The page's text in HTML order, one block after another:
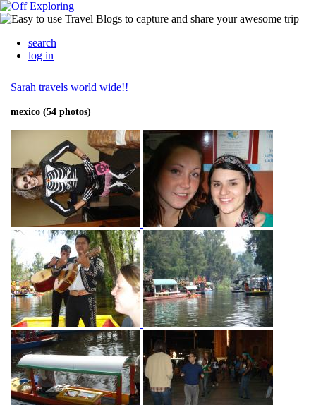
search
log in
Sarah travels world wide!!
mexico (54 photos)